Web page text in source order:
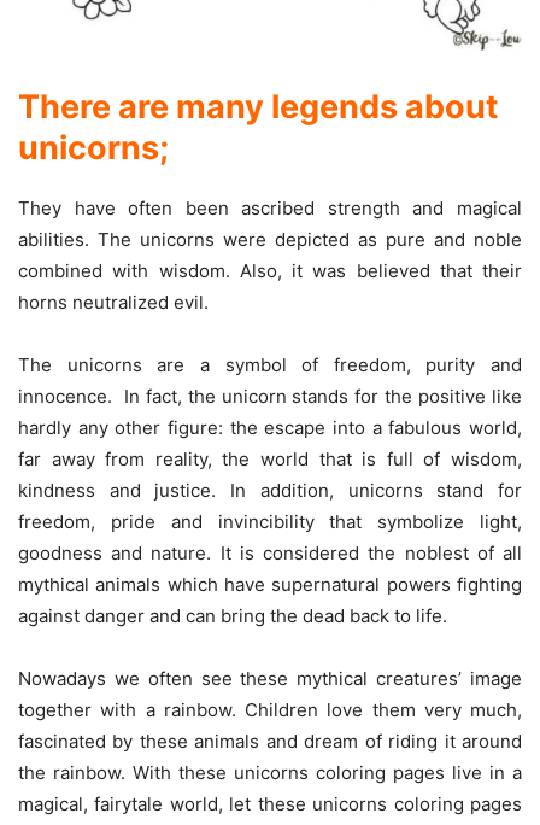
There are many legends about
unicorns;
They have often been ascribed strength and magical
abilities. The unicorns were depicted as pure and noble
combined with wisdom. Also, it was believed that their
horns neutralized evil.
The unicorns are a symbol of freedom, purity and
innocence. In fact, the unicorn stands for the positive like
hardly any other figure: the escape into a fabulous world,
far away from reality, the world that is full of wisdom,
kindness and justice. In addition, unicorns stand for
freedom, pride and invincibility that symbolize light,
goodness and nature. It is considered the noblest of all
mythical animals which have supernatural powers fighting
against danger and can bring the dead back to life.
Nowadays we often see these mythical creatures’ image
together with a rainbow. Children love them very much,
fascinated by these animals and dream of riding it around
the rainbow. With these unicorns coloring pages live in a
magical, fairytale world, let these unicorns coloring pages